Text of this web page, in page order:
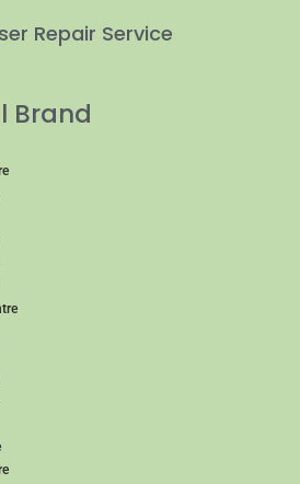
Repair Service
Brand